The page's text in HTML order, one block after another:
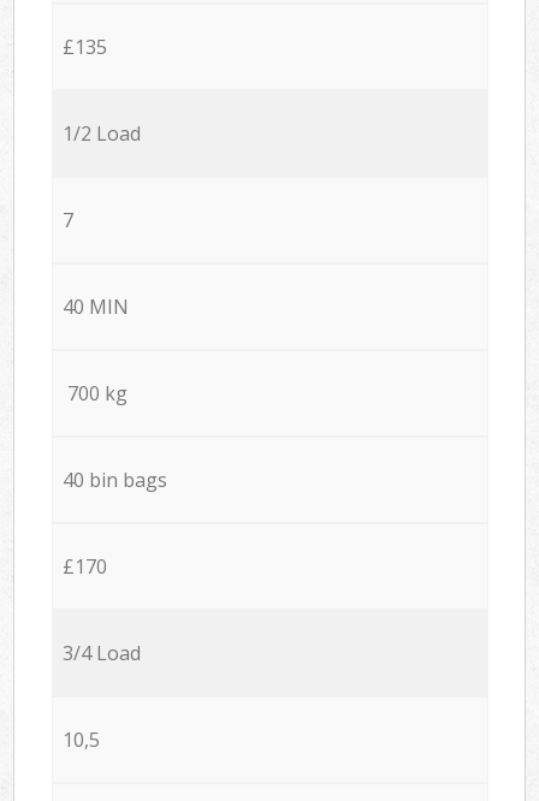
£135
1/2 Load
7
40 MIN
700 kg
40 bin bags
£170
3/4 Load
10,5